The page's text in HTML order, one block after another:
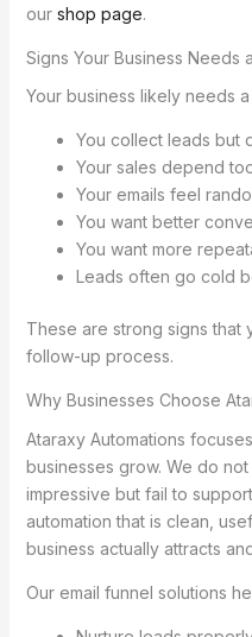
our shop page.
Signs Your Business Needs
Your business likely needs
You collect leads but
Your sales depend
Your emails feel
You want better
You want more
Leads often go cold
These are strong signs that
follow-up process.
Why Businesses Choose
Ataraxy Automations
businesses grow. We do
impressive but fail to
automation that is clean,
business actually attracts
Our email funnel solutions